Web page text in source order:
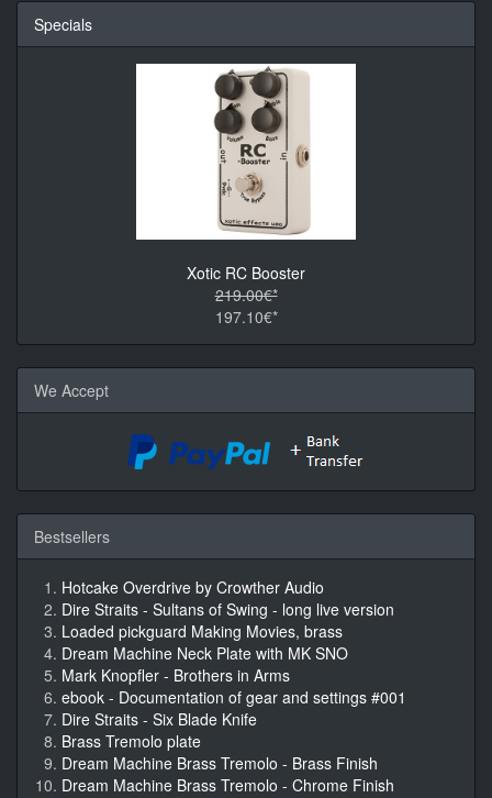
Specials
Xotic RC Booster
219.00€*
197.10€*
We Accept
Bestsellers
Hotcake Overdrive by Crowther Audio
Dire Straits - Sultans of Swing - long live version
Loaded pickguard Making Movies, brass
Dream Machine Neck Plate with MK SNO
Mark Knopfler - Brothers in Arms
ebook - Documentation of gear and settings #001
Dire Straits - Six Blade Knife
Brass Tremolo plate
Dream Machine Brass Tremolo - Brass Finish
Dream Machine Brass Tremolo - Chrome Finish